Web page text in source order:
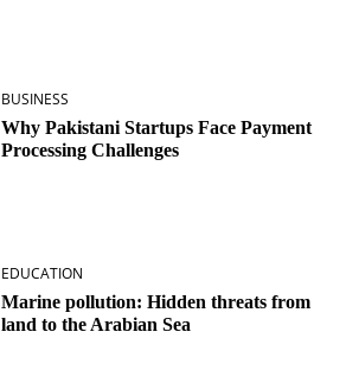
BUSINESS
Why Pakistani Startups Face Payment
Processing Challenges
EDUCATION
Marine pollution: Hidden threats from
land to the Arabian Sea